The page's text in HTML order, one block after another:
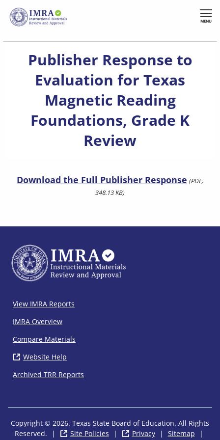
Skip
main
content
MENU
Publisher Response to
Evaluation for Texas
Magnetic Reading
Foundations, Grade K
Review
Download the Full Publisher Response (PDF,
348.13 KB)
IMRA
Footer
View IMRA Reports
IMRA Overview
Compare Materials
Website Help
Archived TRR Reports
Copyright © 2026. Texas State Board of Education. All Rights
Reserved.
| Site Policies ( opens in new window)
| Privacy ( opens in new
| Sitemap
|